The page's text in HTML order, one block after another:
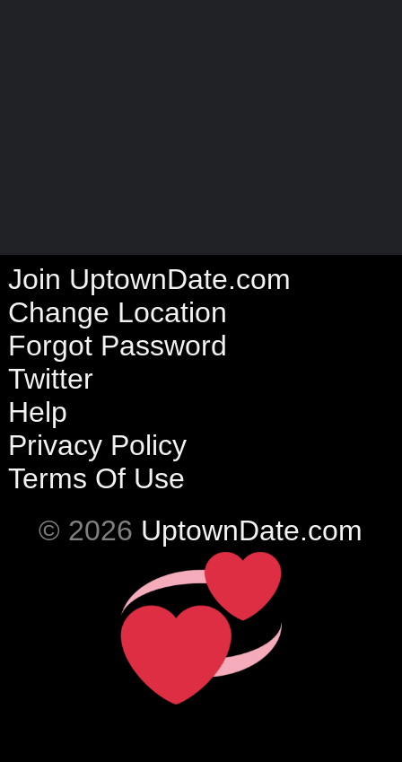
Join UptownDate.com
Change Location
Forgot Password
Twitter
Help
Privacy Policy
Terms Of Use
© 2026 UptownDate.com